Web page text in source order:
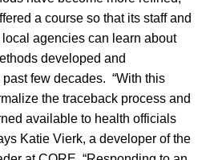
a course so that its staff and
agencies can learn about
developed and
few decades. “With this
the traceback process and
available to health officials
Katie Vierk, a developer of the